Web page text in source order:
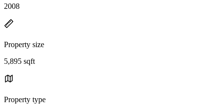
2008
Property size
5,895 sqft
Property type